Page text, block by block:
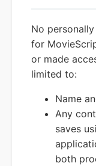
No
for
or made
limited to:
Name
Any
saves
both